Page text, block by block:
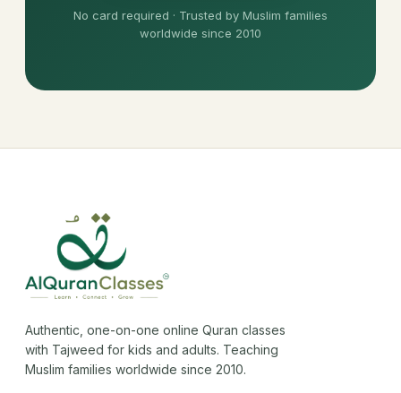
No card required · Trusted by Muslim families
worldwide since 2010
Authentic, one-on-one online Quran classes
with Tajweed for kids and adults. Teaching
Muslim families worldwide since 2010.